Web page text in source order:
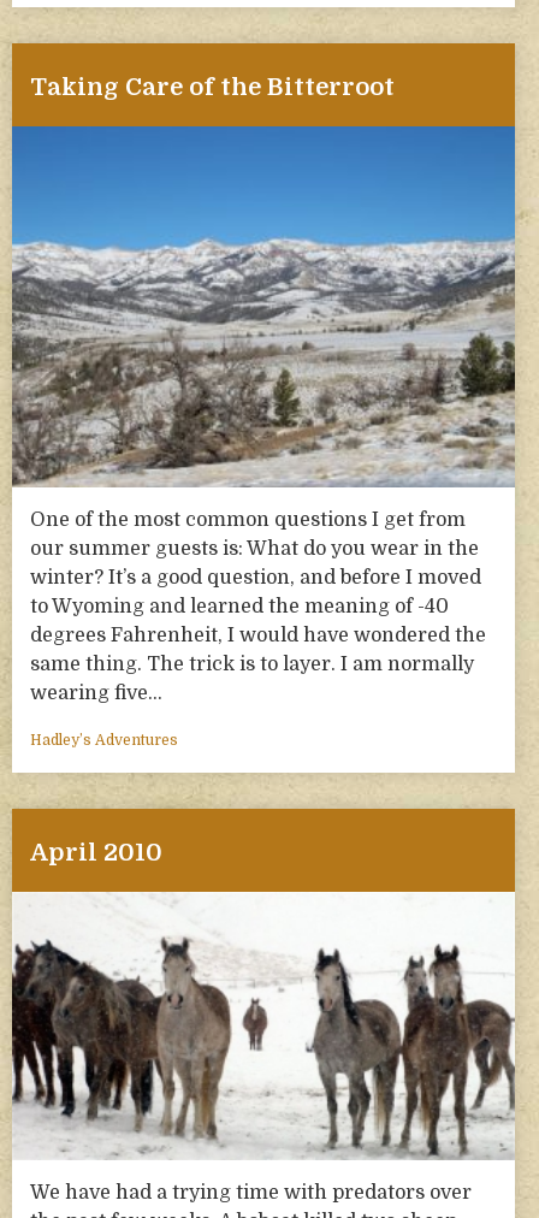
Taking Care of the Bitterroot
One of the most common questions I get from
our summer guests is: What do you wear in the
winter? It’s a good question, and before I moved
to Wyoming and learned the meaning of -40
degrees Fahrenheit, I would have wondered the
same thing. The trick is to layer. I am normally
wearing five…
Hadley’s Adventures
April 2010
We have had a trying time with predators over